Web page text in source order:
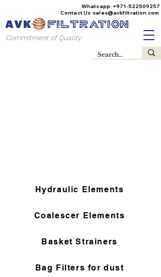
Whatsapp: +971-522509257
Contact Us sales@avkfiltration.com
Commitment of Quality
Hydraulic Elements
Coalescer Elements
Basket Strainers
Bag Filters for dust